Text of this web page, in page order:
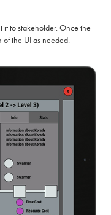
it to stakeholder. Once the
the UI as needed.